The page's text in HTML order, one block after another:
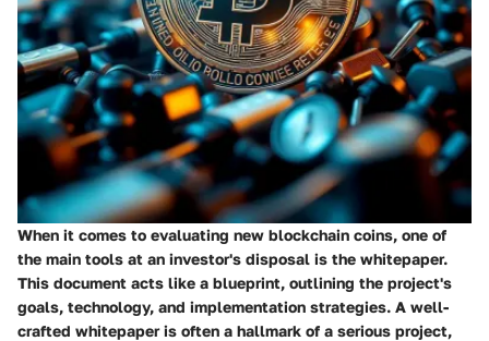
When it comes to evaluating new blockchain coins, one of
the main tools at an investor's disposal is the whitepaper.
This document acts like a blueprint, outlining the project's
goals, technology, and implementation strategies. A well-
crafted whitepaper is often a hallmark of a serious project,